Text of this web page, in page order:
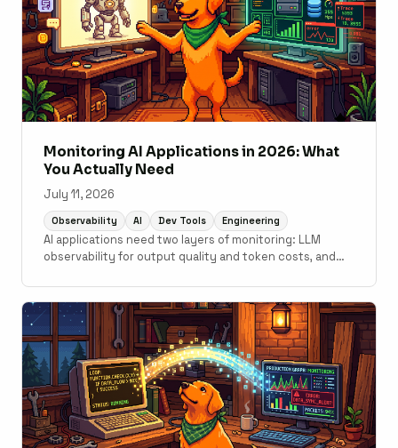
Monitoring AI Applications in 2026: What
You Actually Need
July 11, 2026
Observability AI Dev Tools Engineering
AI applications need two layers of monitoring: LLM
observability for output quality and token costs, and
practical guide to what tools cover which layer.